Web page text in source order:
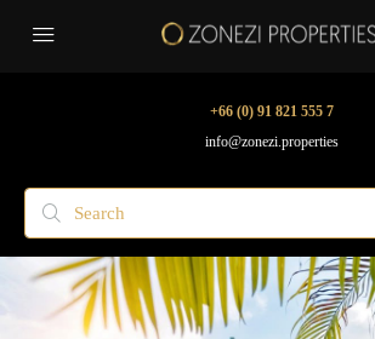
+66 (0) 91 821 555 7
info@zonezi.properties